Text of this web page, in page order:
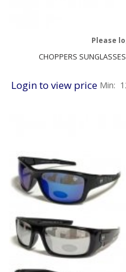
CHOPPERS
Please
Login to view price Min: